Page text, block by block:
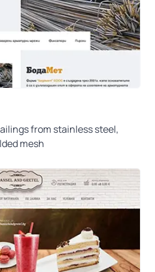
from stainless steel,
mesh